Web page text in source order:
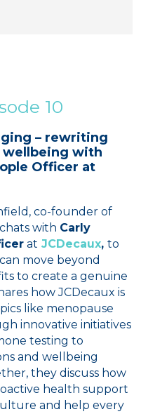
10
– rewriting
wellbeing with
Officer at
co-founder of
with Carly
at JCDecaux,to
move beyond
to create a genuine
how JCDecaux is
like menopause
innovative initiatives
testing to
and wellbeing
they discuss how
health support
and help every